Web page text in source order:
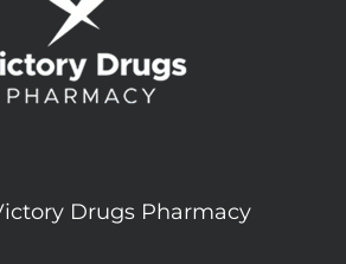
Drugs Pharmacy